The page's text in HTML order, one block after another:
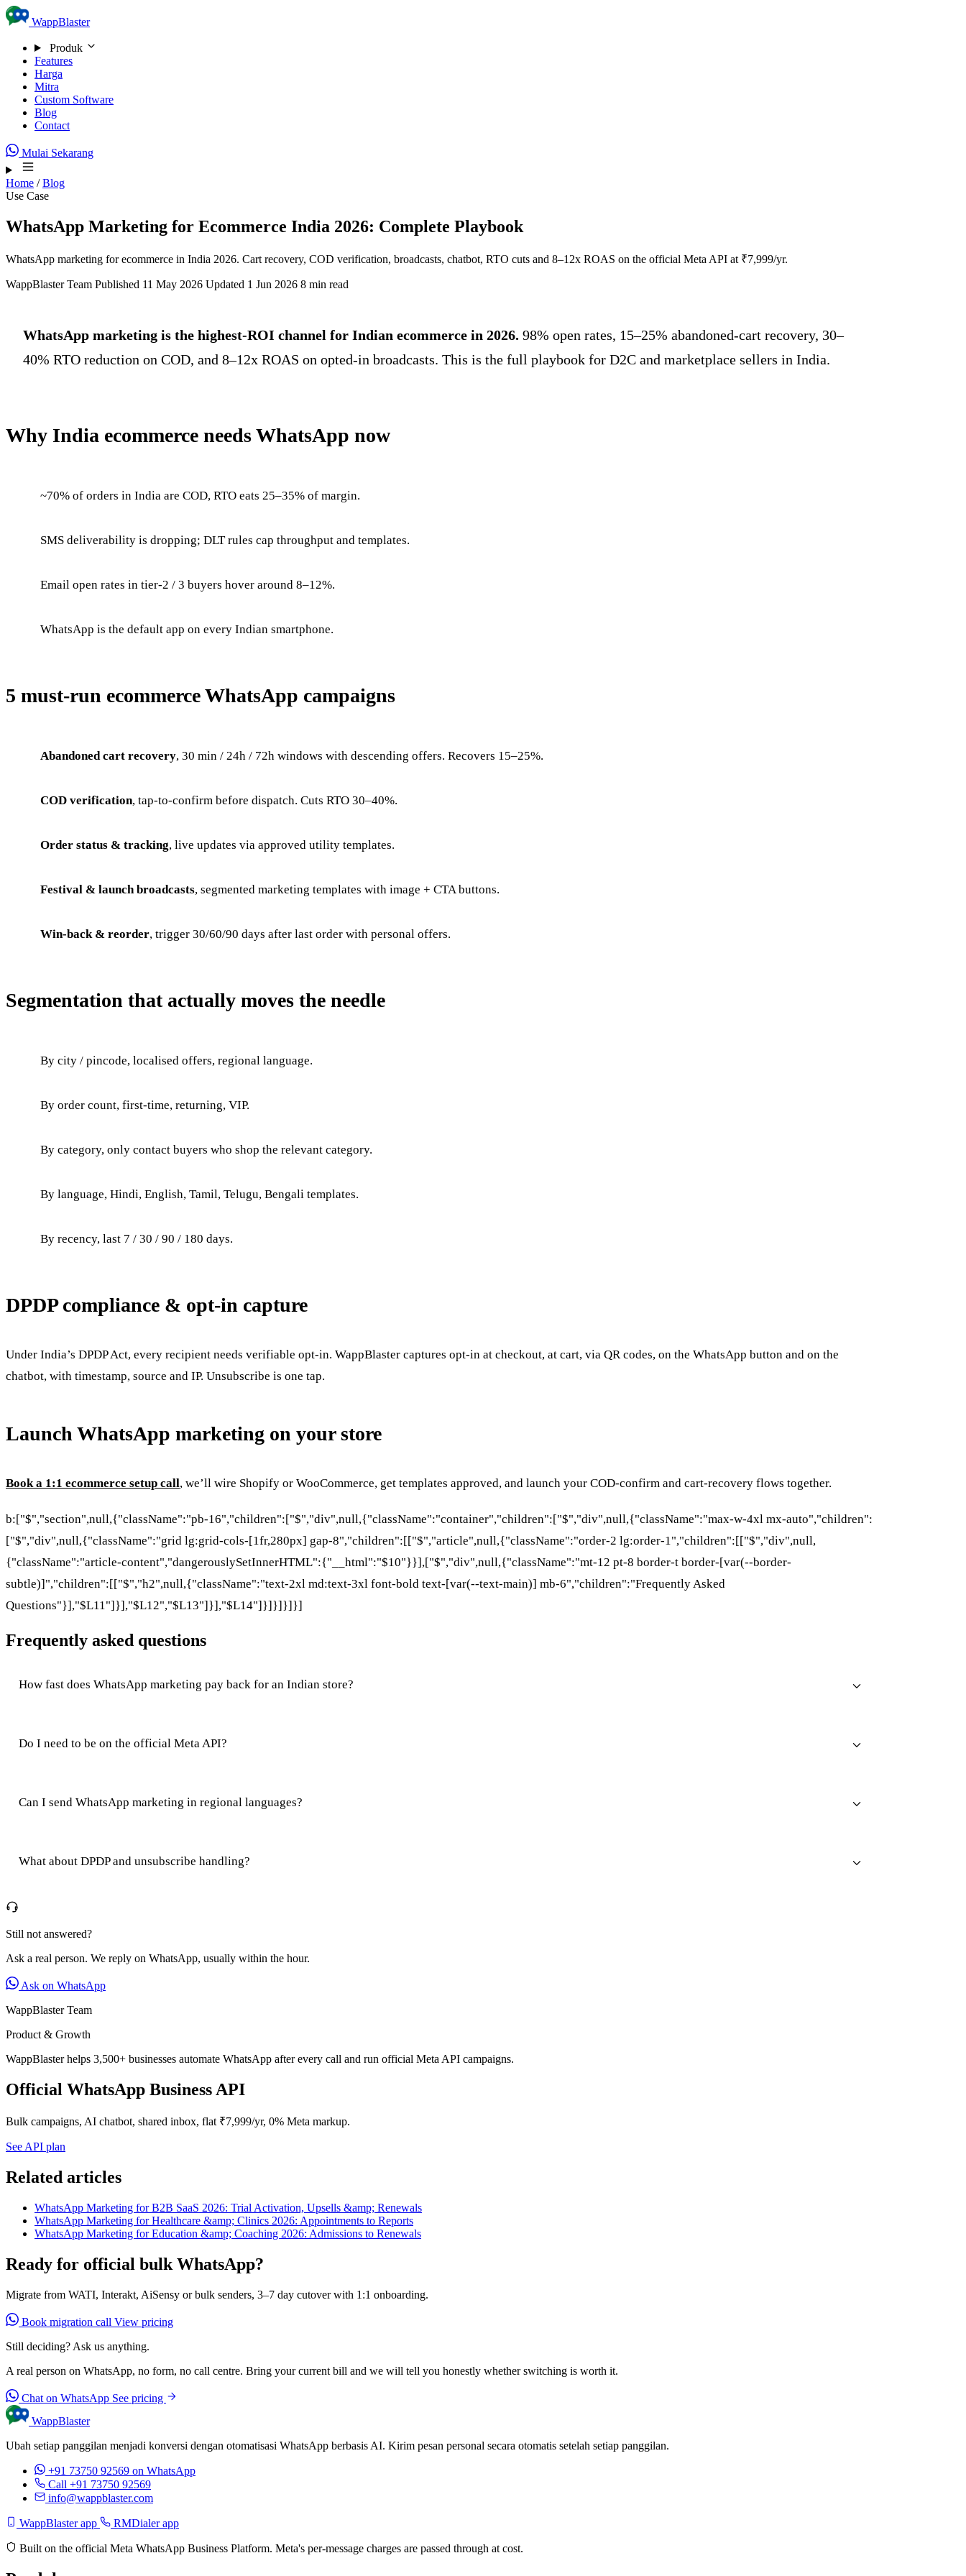
Skip to content
WappBlaster
Produk
Features
Harga
Mitra
Custom Software
Blog
Contact
Mulai Sekarang
Home / Blog
Use Case
WhatsApp Marketing for Ecommerce India 2026: Complete Playbook
WhatsApp marketing for ecommerce in India 2026. Cart recovery, COD verification, broadcasts, chatbot, RTO cuts and 8–12x ROAS on the official Meta API at ₹7,999/yr.
WappBlaster Team Published 11 May 2026 Updated 1 Jun 2026 8 min read
WhatsApp marketing is the highest-ROI channel for Indian ecommerce in 2026. 98% open rates, 15–25% abandoned-cart recovery, 30–
40% RTO reduction on COD, and 8–12x ROAS on opted-in broadcasts. This is the full playbook for D2C and marketplace sellers in India.
Why India ecommerce needs WhatsApp now
~70% of orders in India are COD, RTO eats 25–35% of margin.
SMS deliverability is dropping; DLT rules cap throughput and templates.
Email open rates in tier-2 / 3 buyers hover around 8–12%.
WhatsApp is the default app on every Indian smartphone.
5 must-run ecommerce WhatsApp campaigns
Abandoned cart recovery, 30 min / 24h / 72h windows with descending offers. Recovers 15–25%.
COD verification, tap-to-confirm before dispatch. Cuts RTO 30–40%.
Order status & tracking, live updates via approved utility templates.
Festival & launch broadcasts, segmented marketing templates with image + CTA buttons.
Win-back & reorder, trigger 30/60/90 days after last order with personal offers.
Segmentation that actually moves the needle
By city / pincode, localised offers, regional language.
By order count, first-time, returning, VIP.
By category, only contact buyers who shop the relevant category.
By language, Hindi, English, Tamil, Telugu, Bengali templates.
By recency, last 7 / 30 / 90 / 180 days.
DPDP compliance & opt-in capture
Under India’s DPDP Act, every recipient needs verifiable opt-in. WappBlaster captures opt-in at checkout, at cart, via QR codes, on the WhatsApp button and on the
chatbot, with timestamp, source and IP. Unsubscribe is one tap.
Launch WhatsApp marketing on your store
Book a 1:1 ecommerce setup call, we’ll wire Shopify or WooCommerce, get templates approved, and launch your COD-confirm and cart-recovery flows together.
b:["$","section",null,{"className":"pb-16","children":["$","div",null,{"className":"container","children":["$","div",null,{"className":"max-w-4xl mx-auto","children":
["$","div",null,{"className":"grid lg:grid-cols-[1fr,280px] gap-8","children":[["$","article",null,{"className":"order-2 lg:order-1","children":[["$","div",null,
{"className":"article-content","dangerouslySetInnerHTML":{"__html":"$10"}}],["$","div",null,{"className":"mt-12 pt-8 border-t border-[var(--border-
subtle)]","children":[["$","h2",null,{"className":"text-2xl md:text-3xl font-bold text-[var(--text-main)] mb-6","children":"Frequently Asked
Questions"}],"$L11"]}],"$L12","$L13"]}],"$L14"]}]}]}]}]
Frequently asked questions
How fast does WhatsApp marketing pay back for an Indian store?
Do I need to be on the official Meta API?
Can I send WhatsApp marketing in regional languages?
What about DPDP and unsubscribe handling?
Still not answered?
Ask a real person. We reply on WhatsApp, usually within the hour.
Ask on WhatsApp
WappBlaster Team
Product & Growth
WappBlaster helps 3,500+ businesses automate WhatsApp after every call and run official Meta API campaigns.
Official WhatsApp Business API
Bulk campaigns, AI chatbot, shared inbox, flat ₹7,999/yr, 0% Meta markup.
See API plan
Related articles
WhatsApp Marketing for B2B SaaS 2026: Trial Activation, Upsells &amp; Renewals
WhatsApp Marketing for Healthcare &amp; Clinics 2026: Appointments to Reports
WhatsApp Marketing for Education &amp; Coaching 2026: Admissions to Renewals
Ready for official bulk WhatsApp?
Migrate from WATI, Interakt, AiSensy or bulk senders, 3–7 day cutover with 1:1 onboarding.
Book migration call View pricing
Still deciding? Ask us anything.
A real person on WhatsApp, no form, no call centre. Bring your current bill and we will tell you honestly whether switching is worth it.
Chat on WhatsApp See pricing
WappBlaster
Ubah setiap panggilan menjadi konversi dengan otomatisasi WhatsApp berbasis AI. Kirim pesan personal secara otomatis setelah setiap panggilan.
+91 73750 92569 on WhatsApp
Call +91 73750 92569
info@wappblaster.com
WappBlaster app RMDialer app
Built on the official Meta WhatsApp Business Platform. Meta's per-message charges are passed through at cost.